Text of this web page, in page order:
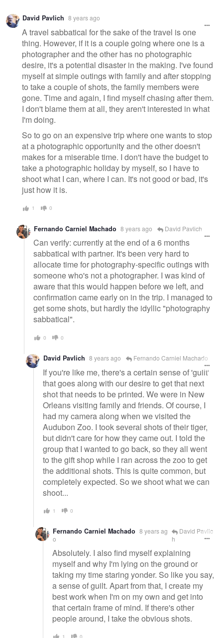
Warning
message
David Pavlich 8 years ago
A travel sabbatical for the sake of the travel is one
thing. However, if it is a couple going where one is a
photographer and the other has no photographic
desire, it's a potential disaster in the making. I've found
myself at simple outings with family and after stopping
to take a couple of shots, the family members were
gone. Time and again, I find myself chasing after them.
I don't blame them at all, they aren't interested in what
I'm doing.
So to go on an expensive trip where one wants to stop
at a photographic opportunity and the other doesn't
makes for a miserable time. I don't have the budget to
take a photographic holiday by myself, so I have to
shoot what I can, where I can. It's not good or bad, it's
just how it is.
1 0
Fernando Carniel Machado 8 years ago David Pavlich
Can verify: currently at the end of a 6 months
sabbatical with partner. It's been very hard to
allocate time for photography-specific outings with
someone who's not a photographer. I was kind of
aware that this would happen before we left, and
confirmation came early on in the trip. I managed to
get some shots, but hardly the idyllic "photography
sabbatical".
0 0
David Pavlich 8 years ago Fernando Carniel Machado
If you're like me, there's a certain sense of 'guilt'
that goes along with our desire to get that next
shot that needs to be printed. We were in New
Orleans visiting family and friends. Of course, I
had my camera along when we visited the
Audubon Zoo. I took several shots of their tiger,
but didn't care for how they came out. I told the
group that I wanted to go back, so they all went
to the gift shop while I ran across the zoo to get
the additional shots. This is quite common, but
completely expected. So we shoot what we can
shoot...
1 0
Fernando Carniel Machado 8 years ag
o
David Pavlic
h
Absolutely. I also find myself explaining
myself and why I'm lying on the ground or
taking my time staring yonder. So like you say,
a sense of guilt. Apart from that, I create my
best work when I'm on my own and get into
that certain frame of mind. If there's other
people around, I take the obvious shots.
1 0